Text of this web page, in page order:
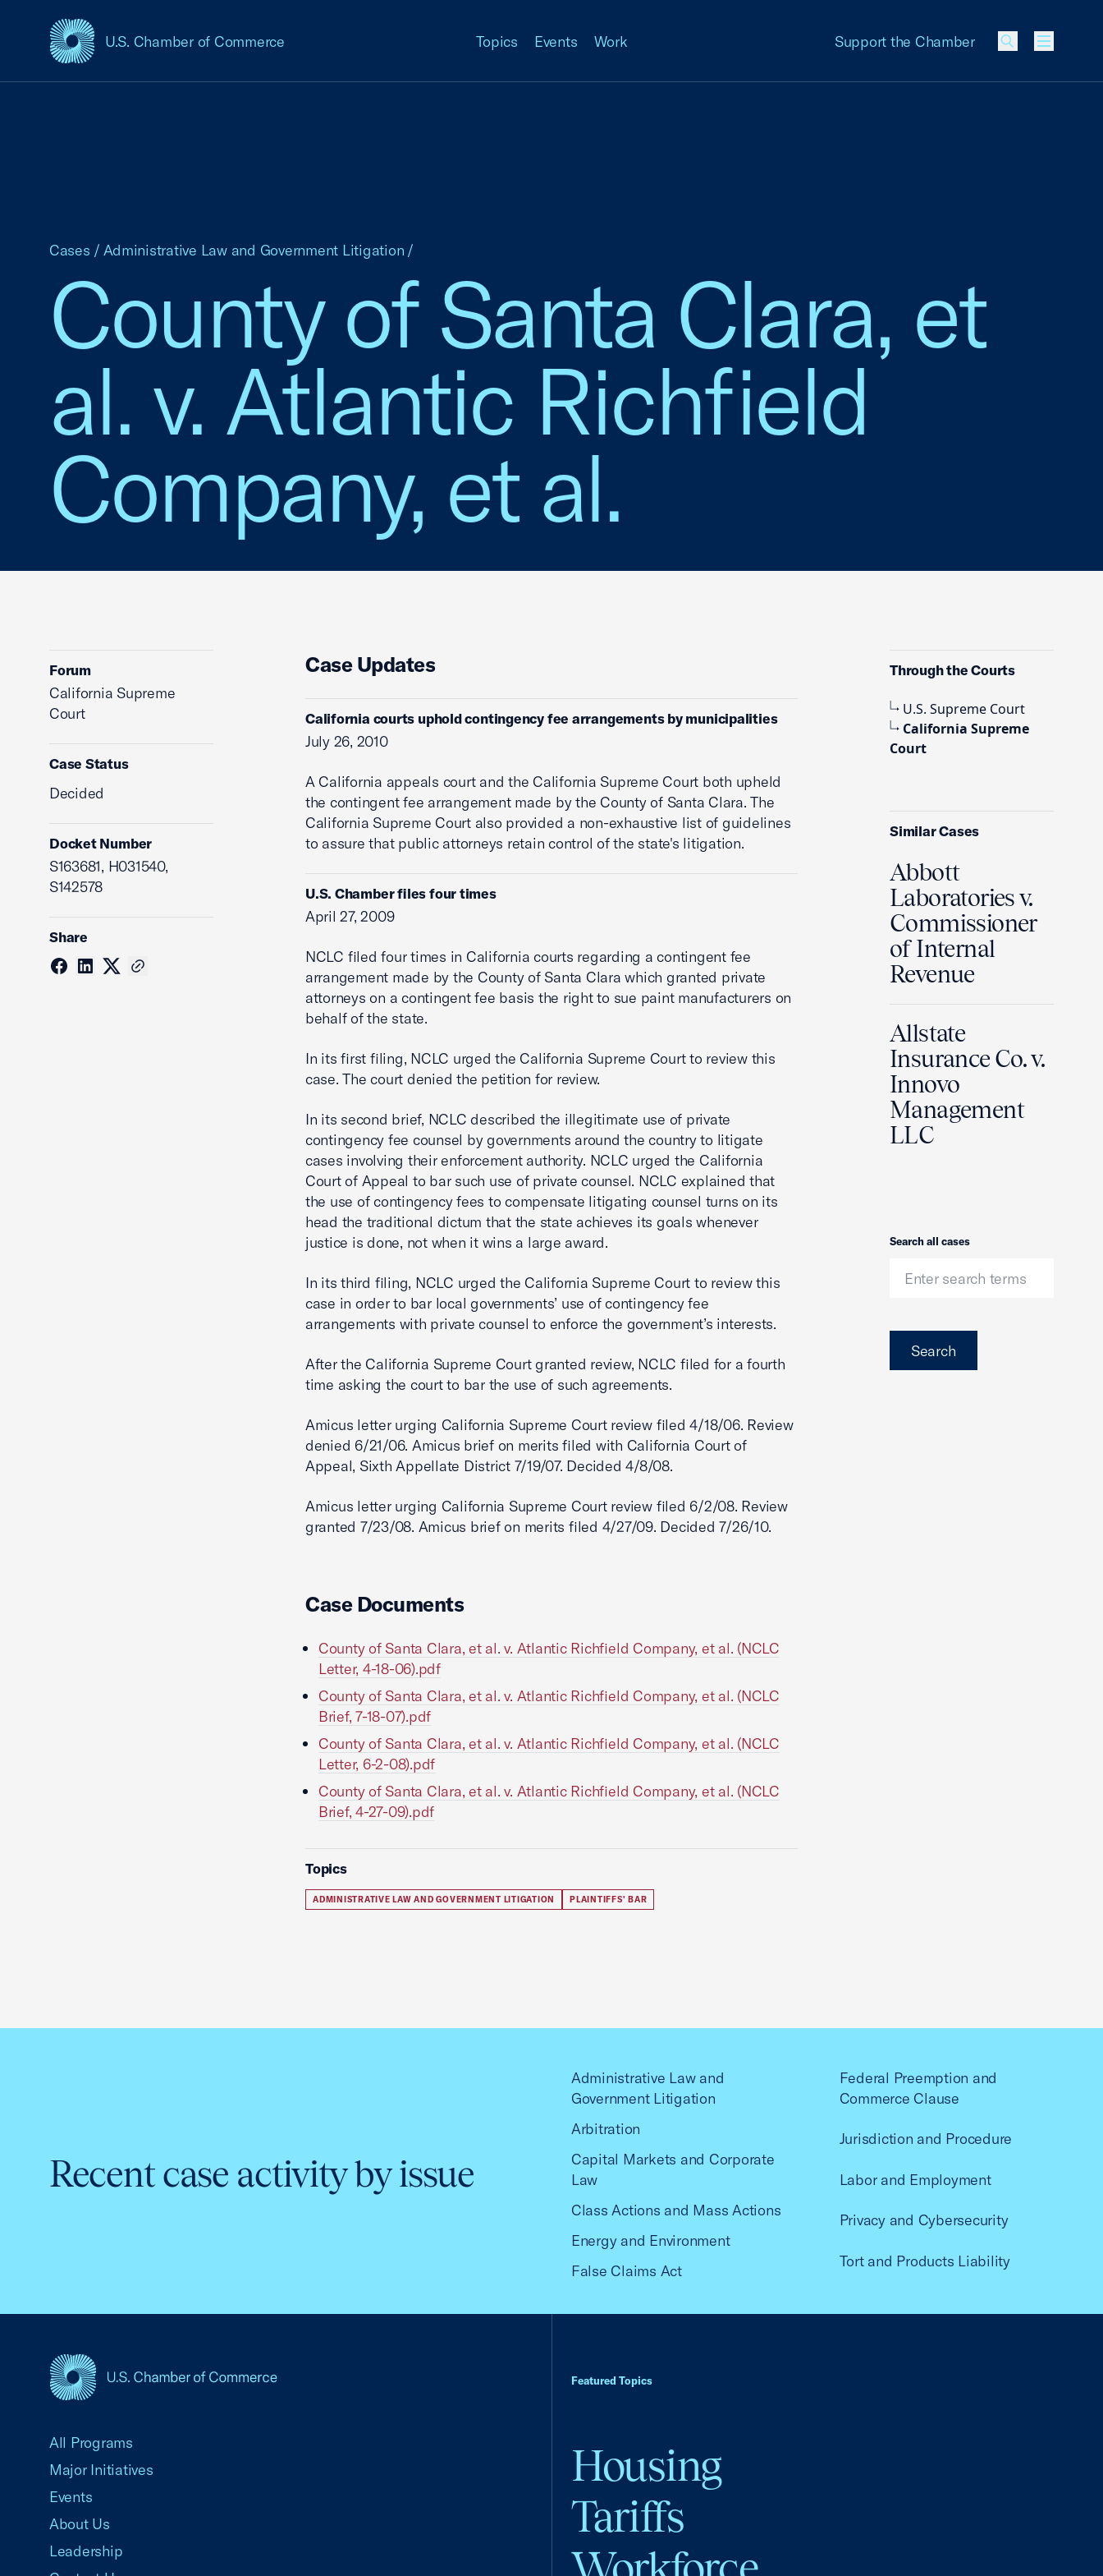
U.S. Chamber of Commerce
USCC Homepage Topics Events Work Support the Chamber
Menu
County of Santa Clara, et
al. v. Atlantic Richfield
Company, et al.
Cases / Administrative Law and Government Litigation /
Forum
California Supreme
Court
Case Status
Decided
Docket Number
S163681, H031540,
S142578
Share
Case Updates
California courts uphold contingency fee arrangements by municipalities
July 26, 2010
A California appeals court and the California Supreme Court both upheld
the contingent fee arrangement made by the County of Santa Clara. The
California Supreme Court also provided a non-exhaustive list of guidelines
to assure that public attorneys retain control of the state's litigation.
U.S. Chamber files four times
April 27, 2009
NCLC filed four times in California courts regarding a contingent fee
arrangement made by the County of Santa Clara which granted private
attorneys on a contingent fee basis the right to sue paint manufacturers on
behalf of the state.
In its first filing, NCLC urged the California Supreme Court to review this
case. The court denied the petition for review.
In its second brief, NCLC described the illegitimate use of private
contingency fee counsel by governments around the country to litigate
cases involving their enforcement authority. NCLC urged the California
Court of Appeal to bar such use of private counsel. NCLC explained that
the use of contingency fees to compensate litigating counsel turns on its
head the traditional dictum that the state achieves its goals whenever
justice is done, not when it wins a large award.
In its third filing, NCLC urged the California Supreme Court to review this
case in order to bar local governments’ use of contingency fee
arrangements with private counsel to enforce the government’s interests.
After the California Supreme Court granted review, NCLC filed for a fourth
time asking the court to bar the use of such agreements.
Amicus letter urging California Supreme Court review filed 4/18/06. Review
denied 6/21/06. Amicus brief on merits filed with California Court of
Appeal, Sixth Appellate District 7/19/07. Decided 4/8/08.
Amicus letter urging California Supreme Court review filed 6/2/08. Review
granted 7/23/08. Amicus brief on merits filed 4/27/09. Decided 7/26/10.
Case Documents
County of Santa Clara, et al. v. Atlantic Richfield Company, et al. (NCLC
Letter, 4-18-06).pdf
County of Santa Clara, et al. v. Atlantic Richfield Company, et al. (NCLC
Brief, 7-18-07).pdf
County of Santa Clara, et al. v. Atlantic Richfield Company, et al. (NCLC
Letter, 6-2-08).pdf
County of Santa Clara, et al. v. Atlantic Richfield Company, et al. (NCLC
Brief, 4-27-09).pdf
Topics
ADMINISTRATIVE LAW AND GOVERNMENT LITIGATION PLAINTIFFS' BAR
Through the Courts
U.S. Supreme Court
California Supreme
Court
Similar Cases
Abbott
Laboratories v.
Commissioner
of Internal
Revenue
Allstate
Insurance Co. v.
Innovo
Management
LLC
Search
Search all cases
Search
Recent case activity by issue
Administrative Law and
Government Litigation
Arbitration
Capital Markets and Corporate
Law
Class Actions and Mass Actions
Energy and Environment
False Claims Act
Federal Preemption and
Commerce Clause
Jurisdiction and Procedure
Labor and Employment
Privacy and Cybersecurity
Tort and Products Liability
Featured Topics
Housing
Tariffs
All Programs
Major Initiatives
Events
About Us
Leadership